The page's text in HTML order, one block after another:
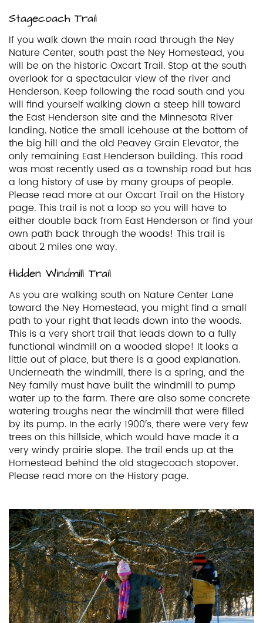
Stagecoach Trail
If you walk down the main road through the Ney
Nature Center, south past the Ney Homestead, you
will be on the historic Oxcart Trail. Stop at the south
overlook for a spectacular view of the river and
Henderson. Keep following the road south and you
will find yourself walking down a steep hill toward
the East Henderson site and the Minnesota River
landing. Notice the small icehouse at the bottom of
the big hill and the old Peavey Grain Elevator, the
only remaining East Henderson building. This road
was most recently used as a township road but has
a long history of use by many groups of people.
Please read more at our Oxcart Trail on the History
page. This trail is not a loop so you will have to
either double back from East Henderson or find your
own path back through the woods! This trail is
about 2 miles one way.
Hidden Windmill Trail
As you are walking south on Nature Center Lane
toward the Ney Homestead, you might find a small
path to your right that leads down into the woods.
This is a very short trail that leads down to a fully
functional windmill on a wooded slope! It looks a
little out of place, but there is a good explanation.
Underneath the windmill, there is a spring, and the
Ney family must have built the windmill to pump
water up to the farm. There are also some concrete
watering troughs near the windmill that were filled
by its pump. In the early 1900′s, there were very few
trees on this hillside, which would have made it a
very windy prairie slope. The trail ends up at the
Homestead behind the old stagecoach stopover.
Please read more on the History page.